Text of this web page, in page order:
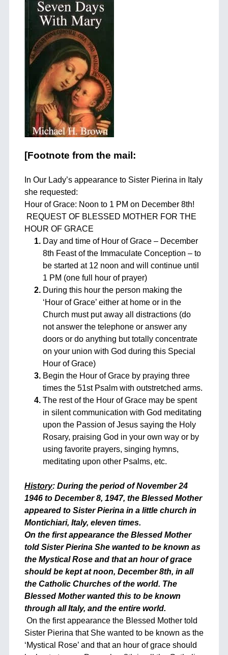
[Footnote from the mail:
In Our Lady’s appearance to Sister Pierina in Italy
she requested:
Hour of Grace: Noon to 1 PM on December 8th!
REQUEST OF BLESSED MOTHER FOR THE
HOUR OF GRACE
Day and time of Hour of Grace – December
8th Feast of the Immaculate Conception – to
be started at 12 noon and will continue until
1 PM (one full hour of prayer)
During this hour the person making the
‘Hour of Grace’ either at home or in the
Church must put away all distractions (do
not answer the telephone or answer any
doors or do anything but totally concentrate
on your union with God during this Special
Hour of Grace)
Begin the Hour of Grace by praying three
times the 51st Psalm with outstretched arms.
The rest of the Hour of Grace may be spent
in silent communication with God meditating
upon the Passion of Jesus saying the Holy
Rosary, praising God in your own way or by
using favorite prayers, singing hymns,
meditating upon other Psalms, etc.
History: During the period of November 24
1946 to December 8, 1947, the Blessed Mother
appeared to Sister Pierina in a little church in
Montichiari, Italy, eleven times.
On the first appearance the Blessed Mother
told Sister Pierina She wanted to be known as
the Mystical Rose and that an hour of grace
should be kept at noon, December 8th, in all
the Catholic Churches of the world. The
Blessed Mother wanted this to be known
through all Italy, and the entire world.
On the first appearance the Blessed Mother told
Sister Pierina that She wanted to be known as the
‘Mystical Rose’ and that an hour of grace should